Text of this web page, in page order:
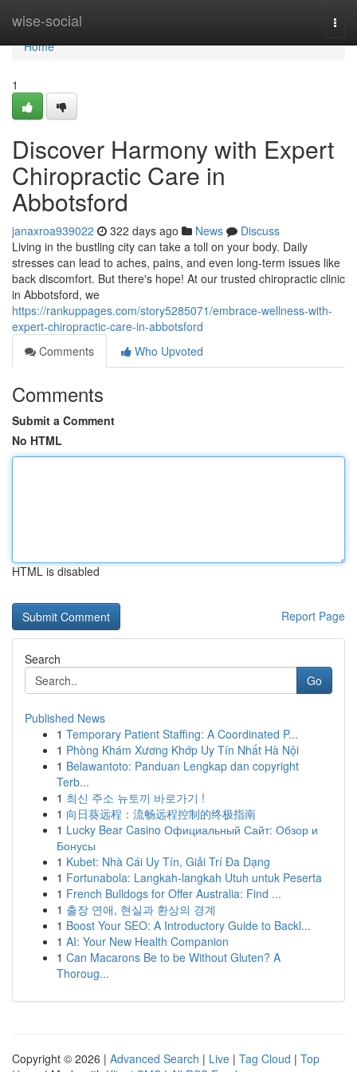
wise-social
Home
Home
1
Discover Harmony with Expert
Chiropractic Care in
Abbotsford
janaxroa939022 322 days ago News
Discuss
Living in the bustling city can take a toll on your body. Daily
stresses can lead to aches, pains, and even long-term issues like
back discomfort. But there's hope! At our trusted chiropractic clinic
in Abbotsford, we
https://rankuppages.com/story5285071/embrace-wellness-with-
expert-chiropractic-care-in-abbotsford
Comments
Who Upvoted
Comments
Submit a Comment
No HTML
HTML is disabled
Report Page
Search
Go
Published News
1 Temporary Patient Staffing: A Coordinated P...
1 Phòng Khám Xương Khớp Uy Tín Nhất Hà Nội
1 Belawantoto: Panduan Lengkap dan copyright
Terb...
1 최신 주소 뉴토끼 바로가기 !
1 向日葵远程：流畅远程控制的终极指南
1 Lucky Bear Casino Официальный Сайт: Обзор и
Бонусы
1 Kubet: Nhà Cái Uy Tín, Giải Trí Đa Dạng
1 Fortunabola: Langkah-langkah Utuh untuk Peserta
1 French Bulldogs for Offer Australia: Find ...
1 출장 연애, 현실과 환상의 경계
1 Boost Your SEO: A Introductory Guide to Backl...
1 AI: Your New Health Companion
1 Can Macarons Be to be Without Gluten? A
Thoroug...
Copyright © 2026 | Advanced Search | Live | Tag Cloud | Top